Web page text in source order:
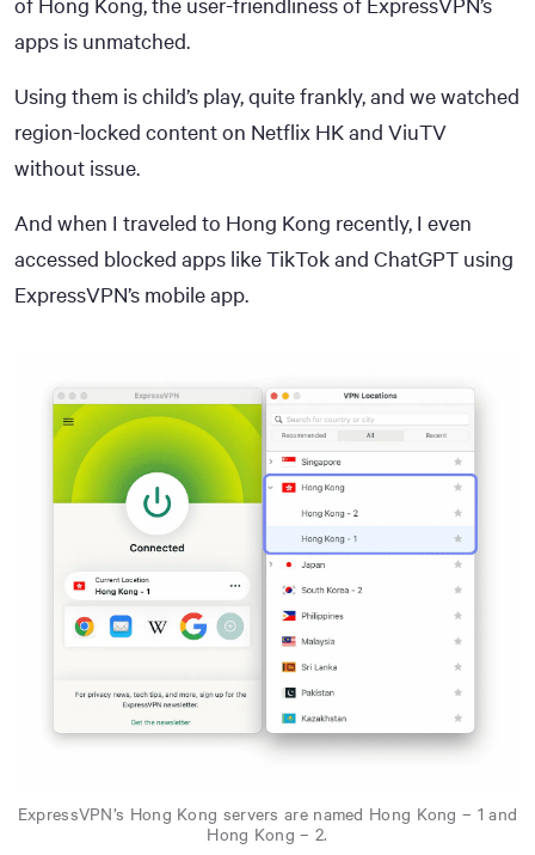
apps is unmatched.
Using them is child’s play, quite frankly, and we watched
region-locked content on Netflix HK and ViuTV
without issue.
And when I traveled to Hong Kong recently, I even
accessed blocked apps like TikTok and ChatGPT using
ExpressVPN’s mobile app.
ExpressVPN’s Hong Kong servers are named Hong Kong – 1 and
Hong Kong – 2.